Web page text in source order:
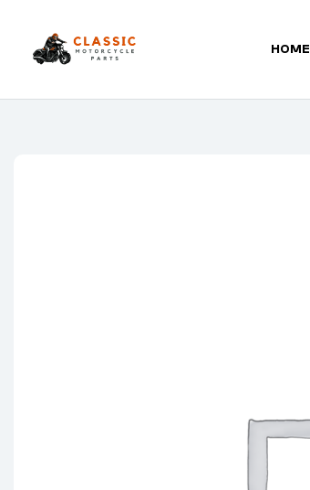
Classic
HOME